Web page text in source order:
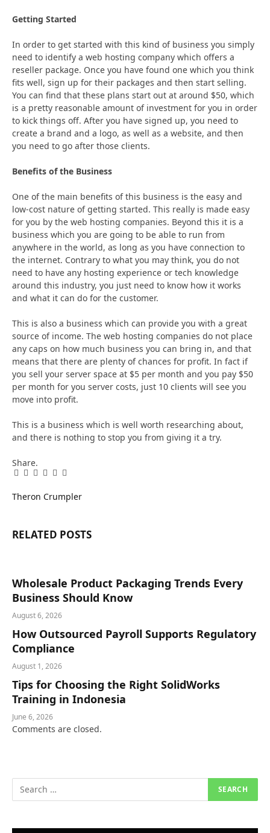
Getting Started
In order to get started with this kind of business you simply
need to identify a web hosting company which offers a
reseller package. Once you have found one which you think
fits well, sign up for their packages and then start selling.
You can find that these plans start out at around $50, which
is a pretty reasonable amount of investment for you in order
to kick things off. After you have signed up, you need to
create a brand and a logo, as well as a website, and then
you need to go after those clients.
Benefits of the Business
One of the main benefits of this business is the easy and
low-cost nature of getting started. This really is made easy
for you by the web hosting companies. Beyond this it is a
business which you are going to be able to run from
anywhere in the world, as long as you have connection to
the internet. Contrary to what you may think, you do not
need to have any hosting experience or tech knowledge
around this industry, you just need to know how it works
and what it can do for the customer.
This is also a business which can provide you with a great
source of income. The web hosting companies do not place
any caps on how much business you can bring in, and that
means that there are plenty of chances for profit. In fact if
you sell your server space at $5 per month and you pay $50
per month for you server costs, just 10 clients will see you
move into profit.
This is a business which is well worth researching about,
and there is nothing to stop you from giving it a try.
Share.
Facebook
Twitter
Pinterest
LinkedIn
Tumblr
Email
Theron Crumpler
RELATED POSTS
Wholesale Product Packaging Trends Every
Business Should Know
August 6, 2026
How Outsourced Payroll Supports Regulatory
Compliance
August 1, 2026
Tips for Choosing the Right SolidWorks
Training in Indonesia
June 6, 2026
Comments are closed.